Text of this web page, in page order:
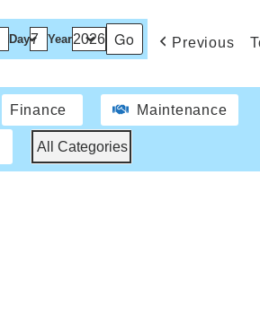
Day Year Previous
Finance Maintenance
All Categories